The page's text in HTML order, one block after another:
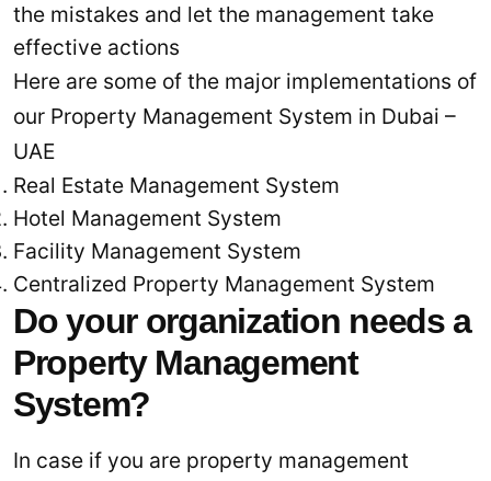
the mistakes and let the management take
effective actions
Here are some of the major implementations of
our Property Management System in Dubai –
UAE
Real Estate Management System
Hotel Management System
Facility Management System
Centralized Property Management System
Do your organization needs a
Property Management
System?
In case if you are property management